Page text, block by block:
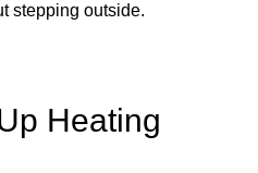
stepping outside.
Heating